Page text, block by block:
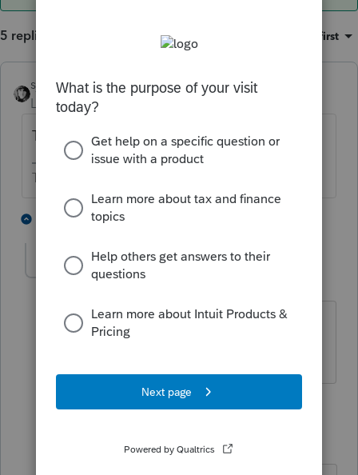
5 replies Oldest first
sjrcpa ANSWER
Level 15 Forum|Forum|5 years ago
Tuition and fees deduction added?
The more I know the more I don’t know.
3 replies
michaelf AUTHOR
Yes it was. I guess I was confused by
Level 15
Forum|Forum|5 years ago